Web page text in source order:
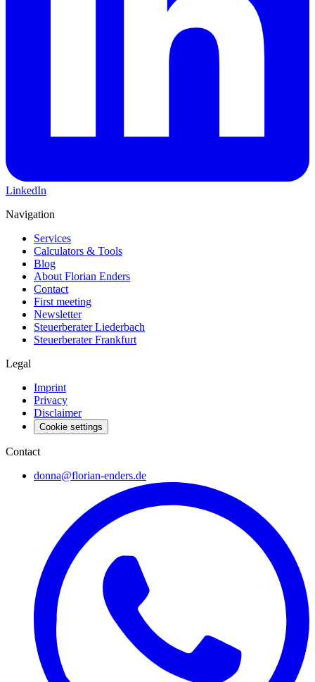
LinkedIn
Navigation
Services
Calculators & Tools
Blog
About Florian Enders
Contact
First meeting
Newsletter
Steuerberater Liederbach
Steuerberater Frankfurt
Legal
Imprint
Privacy
Disclaimer
Cookie settings
Contact
donna@florian-enders.de